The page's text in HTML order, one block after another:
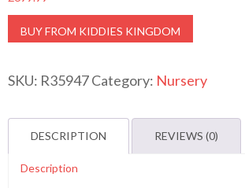
BUY FROM KIDDIES KINGDOM
SKU: R35947Category: Nursery
DESCRIPTION REVIEWS (0)
Description